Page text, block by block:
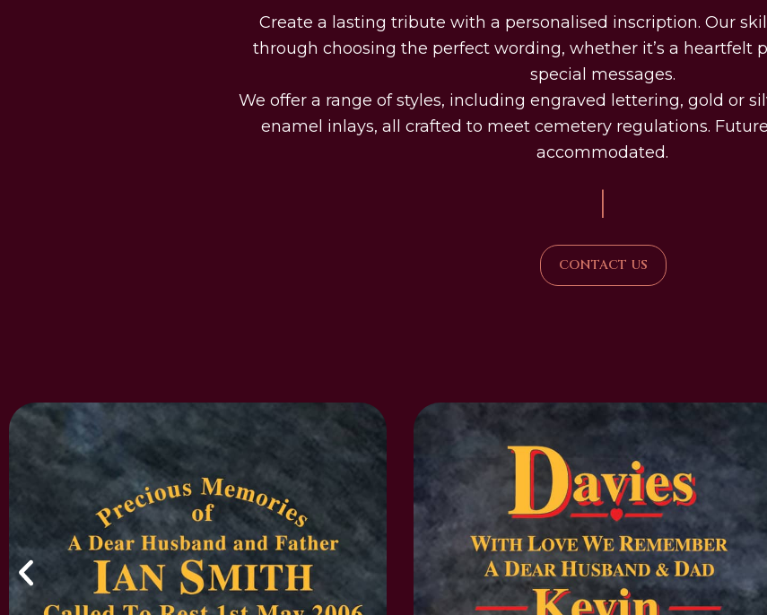
Create a lasting tribute with a personalised inscription. Our
through choosing the perfect wording, whether it’s a heartfelt
special messages.
We offer a range of styles, including engraved lettering, gold or
enamel inlays, all crafted to meet cemetery regulations.
accommodated.
|
CONTACT US